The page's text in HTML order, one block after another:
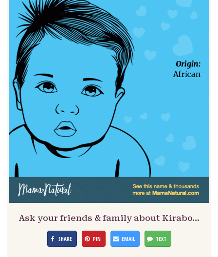
Ask your friends & family about Kirabo…
SHARE PIN EMAIL TEXT